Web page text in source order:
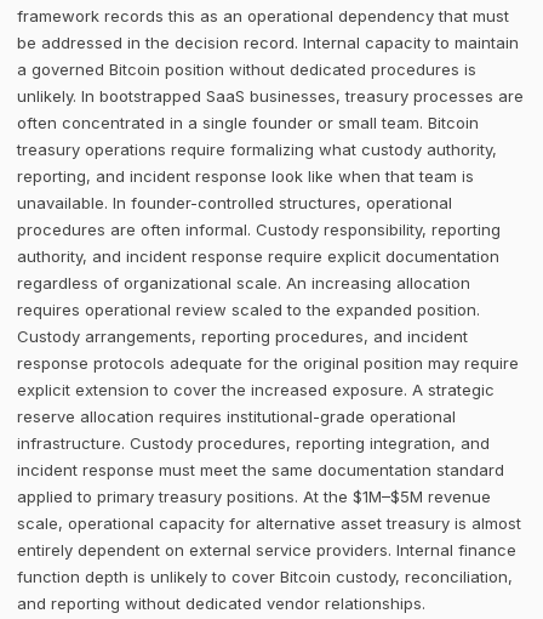
framework records this as an operational dependency that must
be addressed in the decision record. Internal capacity to maintain
a governed Bitcoin position without dedicated procedures is
unlikely. In bootstrapped SaaS businesses, treasury processes are
often concentrated in a single founder or small team. Bitcoin
treasury operations require formalizing what custody authority,
reporting, and incident response look like when that team is
unavailable. In founder-controlled structures, operational
procedures are often informal. Custody responsibility, reporting
authority, and incident response require explicit documentation
regardless of organizational scale. An increasing allocation
requires operational review scaled to the expanded position.
Custody arrangements, reporting procedures, and incident
response protocols adequate for the original position may require
explicit extension to cover the increased exposure. A strategic
reserve allocation requires institutional-grade operational
infrastructure. Custody procedures, reporting integration, and
incident response must meet the same documentation standard
applied to primary treasury positions. At the $1M–$5M revenue
scale, operational capacity for alternative asset treasury is almost
entirely dependent on external service providers. Internal finance
function depth is unlikely to cover Bitcoin custody, reconciliation,
and reporting without dedicated vendor relationships.